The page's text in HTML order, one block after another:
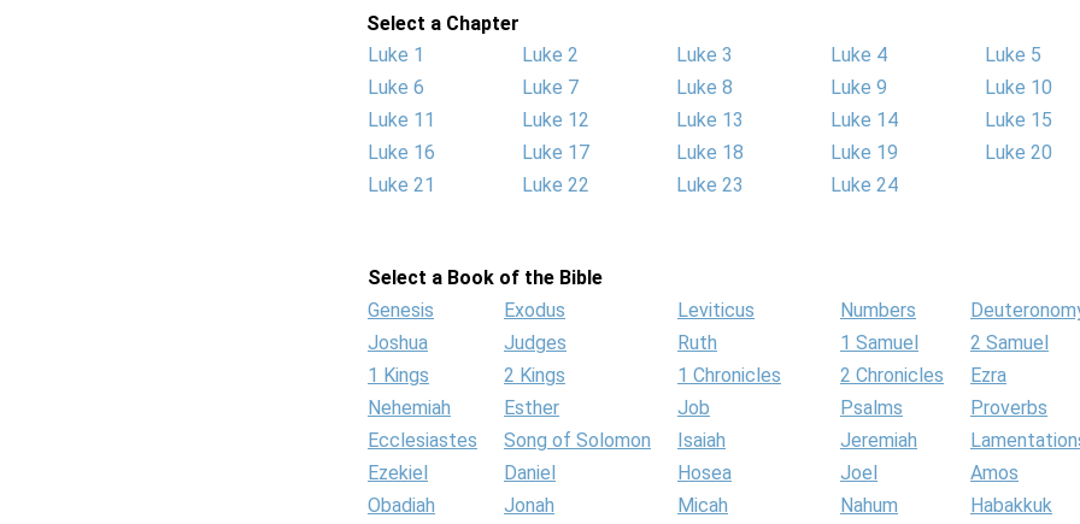
Select a Chapter
Luke 1
Luke 2 Luke 3 Luke 4
Luke 5
Luke 6
Luke 7 Luke 8 Luke 9
Luke 10
Luke 11
Luke 12 Luke 13 Luke 14
Luke 15
Luke 16
Luke 17 Luke 18 Luke 19
Luke 20
Luke 21
Luke 22 Luke 23 Luke 24
Select a Book of the Bible
Genesis
Exodus Leviticus Numbers
Joshua
Judges Ruth 1 Samuel
2 Samuel
1 Kings
2 Kings 1 Chronicles 2 Chronicles
Ezra
Nehemiah
Esther Job Psalms
Proverbs
Ecclesiastes
Song of Solomon Isaiah Jeremiah
Ezekiel
Daniel Hosea Joel
Amos
Obadiah
Jonah Micah Nahum
Habakkuk